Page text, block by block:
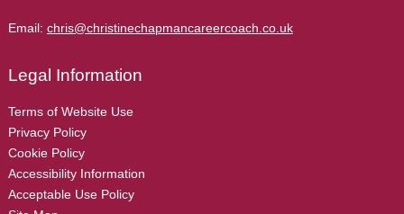
Email: chris@christinechapmancareercoach.co.uk
Legal Information
Terms of Website Use
Privacy Policy
Cookie Policy
Accessibility Information
Acceptable Use Policy